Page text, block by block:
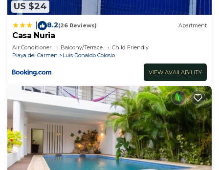
US $24
8.2(26 Reviews) Apartment
Casa Nuria
Air Conditioner Balcony/Terrace
Child Friendly
Playa del Carmen
Luis Donaldo Colosio
VIEW AVAILABILITY